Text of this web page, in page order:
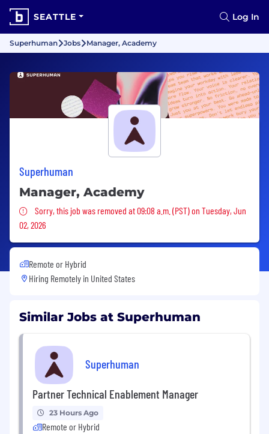
SEATTLE Log In
Superhuman Jobs Manager, Academy
Superhuman
Manager, Academy
Sorry, this job was removed
Sorry, this job was removed at 09:08 a.m. (PST) on Tuesday, Jun
02, 2026
Remote or Hybrid
Hiring Remotely in United States
Similar Jobs at Superhuman
Superhuman
Partner Technical Enablement Manager
23 Hours Ago
Remote or Hybrid